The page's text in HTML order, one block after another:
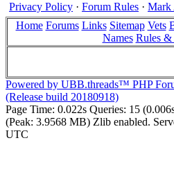
Privacy Policy · Forum Rules · Mark
Home Forums Links Sitemap Vets
Names Rules &
Powered by UBB.threads™ PHP
(Release build 20180918)
Page Time: 0.022s Queries: 15
(Peak: 3.9568 MB) Zlib enabled.
UTC